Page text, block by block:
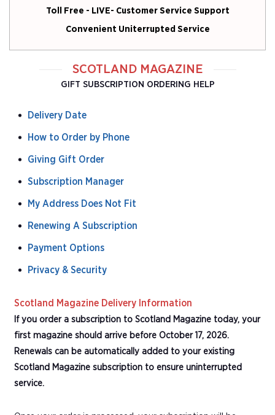
Toll Free - LIVE- Customer Service Support
Convenient Uniterrupted Service
SCOTLAND MAGAZINE
GIFT SUBSCRIPTION ORDERING HELP
Delivery Date
How to Order by Phone
Giving Gift Order
Subscription Manager
My Address Does Not Fit
Renewing A Subscription
Payment Options
Privacy & Security
Scotland Magazine Delivery Information
If you order a subscription to Scotland Magazine today, your
first magazine should arrive before October 17, 2026.
Renewals can be automatically added to your existing
Scotland Magazine subscription to ensure uninterrupted
service.